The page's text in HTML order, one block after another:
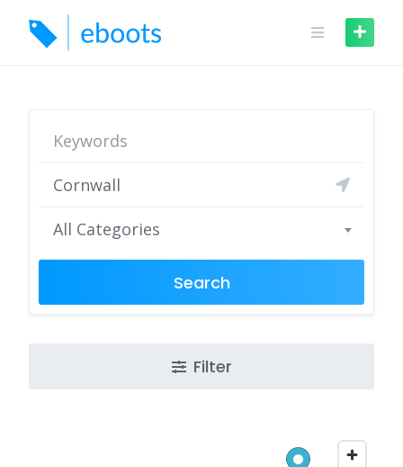
content
All Categories
Search
Filter